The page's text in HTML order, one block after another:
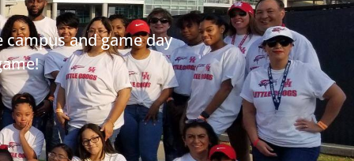
and game day